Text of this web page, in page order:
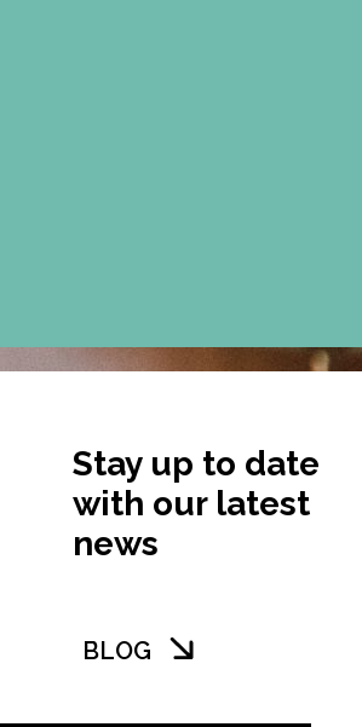
Stay up to date
with our latest
news
BLOG